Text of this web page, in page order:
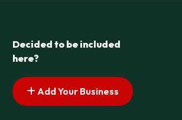
Decided to be included
here?
Add Your Business